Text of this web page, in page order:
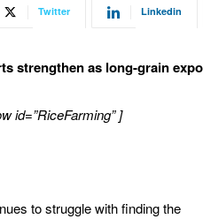
Twitter Linkedin
strengthen as long-grain
id=”RiceFarming” ]
to struggle with finding the